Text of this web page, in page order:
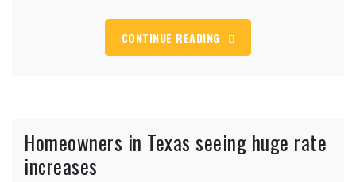
life
insurance
CONTINUE READING
Homeowners in Texas seeing huge rate
increases